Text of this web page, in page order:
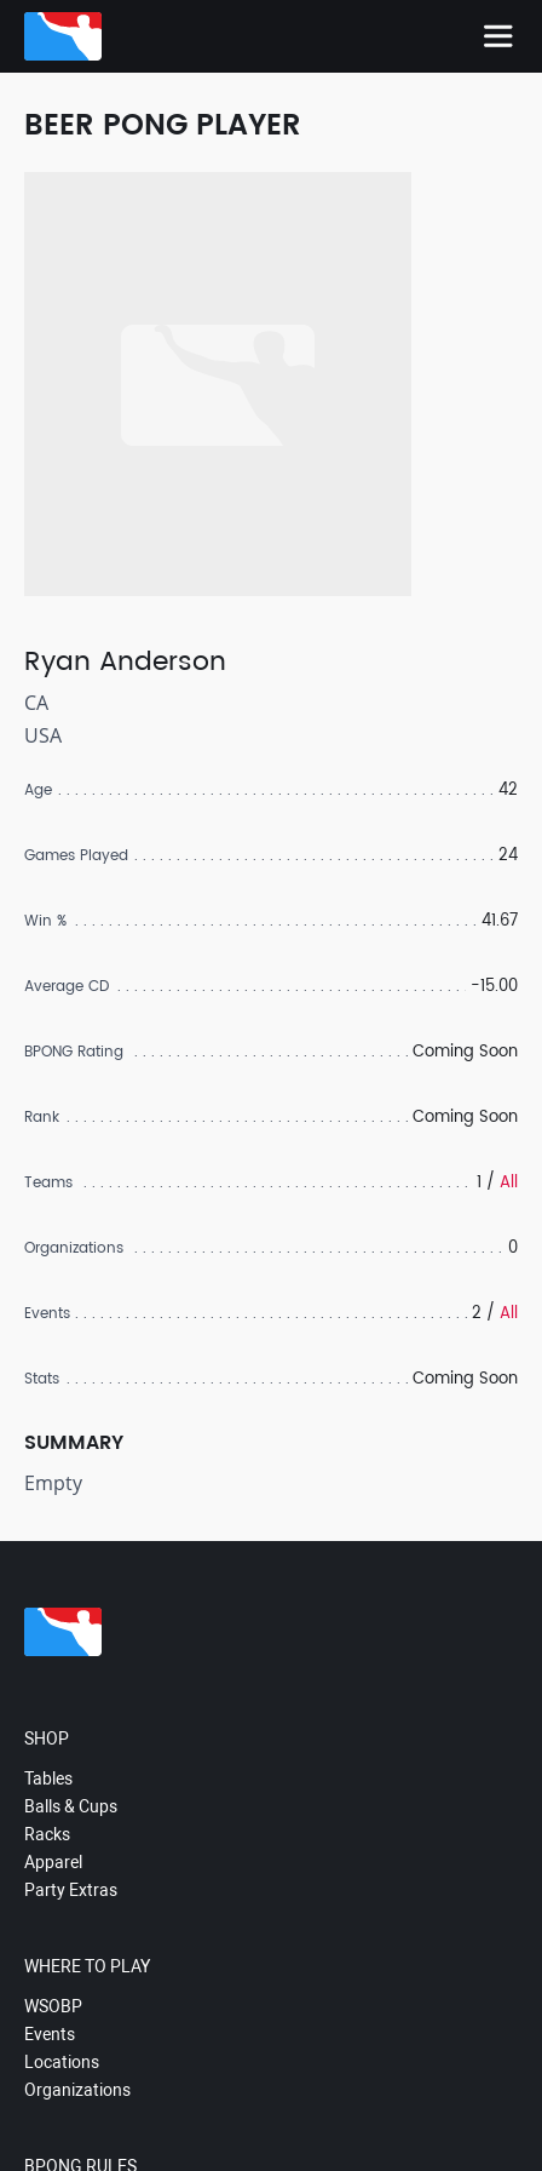
BEER PONG PLAYER
Ryan Anderson
CA
USA
Age 42
Games Played 24
Win % 41.67
Average CD -15.00
BPONG Rating Coming Soon
Rank Coming Soon
Teams 1 / All
Organizations 0
Events 2 / All
Stats Coming Soon
SUMMARY
Empty
SHOP
Tables
Balls & Cups
Racks
Apparel
Party Extras
WHERE TO PLAY
WSOBP
Events
Locations
Organizations
BPONG RULES